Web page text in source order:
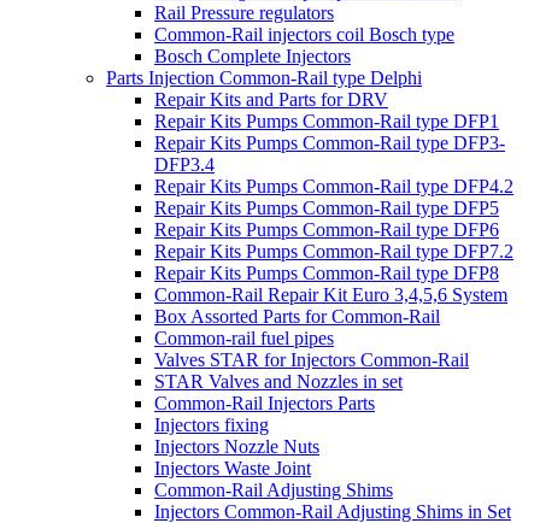
Rail Pressure regulators
Common-Rail injectors coil Bosch type
Bosch Complete Injectors
Parts Injection Common-Rail type Delphi
Repair Kits and Parts for DRV
Repair Kits Pumps Common-Rail type DFP1
Repair Kits Pumps Common-Rail type DFP3-
DFP3.4
Repair Kits Pumps Common-Rail type DFP4.2
Repair Kits Pumps Common-Rail type DFP5
Repair Kits Pumps Common-Rail type DFP6
Repair Kits Pumps Common-Rail type DFP7.2
Repair Kits Pumps Common-Rail type DFP8
Common-Rail Repair Kit Euro 3,4,5,6 System
Box Assorted Parts for Common-Rail
Common-rail fuel pipes
Valves STAR for Injectors Common-Rail
STAR Valves and Nozzles in set
Common-Rail Injectors Parts
Injectors fixing
Injectors Nozzle Nuts
Injectors Waste Joint
Common-Rail Adjusting Shims
Injectors Common-Rail Adjusting Shims in Set